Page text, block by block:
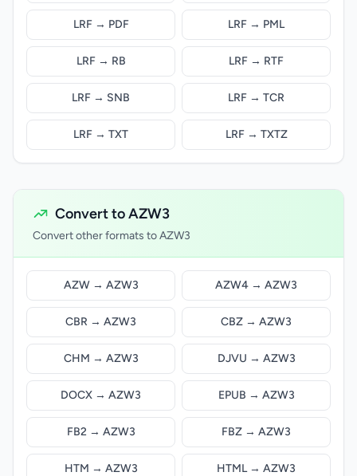
LRF → PDF LRF → PML
LRF → RB LRF → RTF
LRF → SNB LRF → TCR
LRF → TXT LRF → TXTZ
Convert to AZW3
Convert other formats to AZW3
AZW → AZW3 AZW4 → AZW3
CBR → AZW3 CBZ → AZW3
CHM → AZW3 DJVU → AZW3
DOCX → AZW3 EPUB → AZW3
FB2 → AZW3 FBZ → AZW3
HTM → AZW3 HTML → AZW3